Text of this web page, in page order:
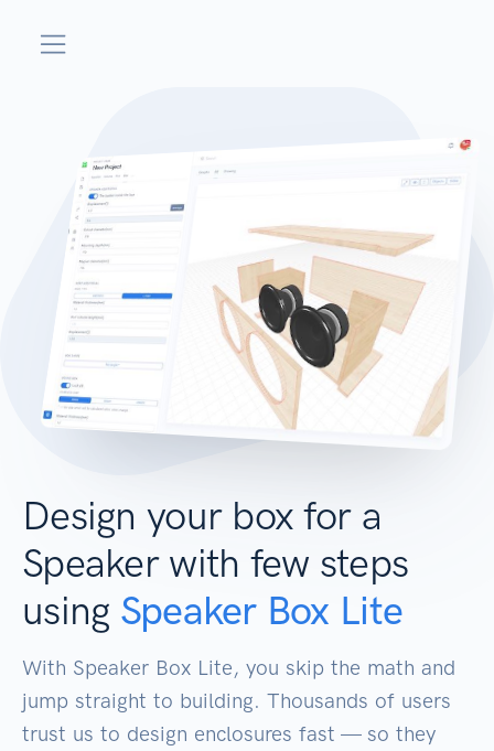
Design your box for a
Speaker with few steps
using Speaker Box Lite
With Speaker Box Lite, you skip the math and
jump straight to building. Thousands of users
trust us to design enclosures fast — so they